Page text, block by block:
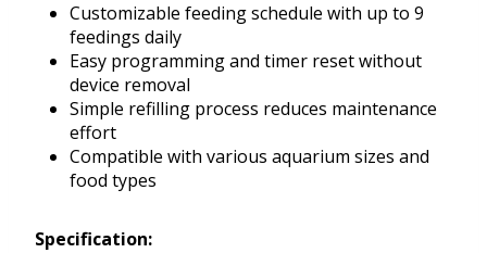
Customizable feeding schedule with up to 9
feedings daily
Easy programming and timer reset without
device removal
Simple refilling process reduces maintenance
effort
Compatible with various aquarium sizes and
food types
Specification: